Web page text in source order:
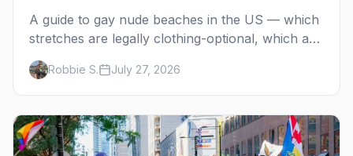
A guide to gay nude beaches in the US — which
stretches are legally clothing-optional, which are
gay but not nude, and what enforcement is
actually like.
Robbie S. July 27, 2026